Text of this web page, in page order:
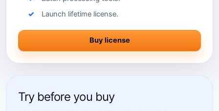
Launch lifetime license.
Buy license
Try before you buy